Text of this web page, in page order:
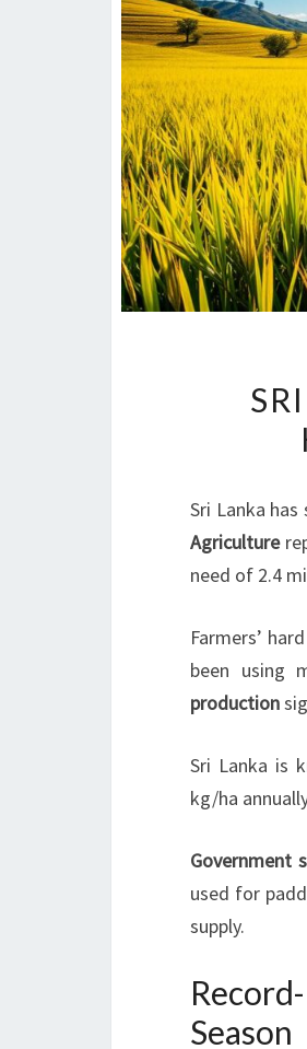
Sri Lanka
Agriculture
need of 2.4
Farmers’
been using
production
Sri Lanka is
kg/ha
Government
used for
supply.
Season